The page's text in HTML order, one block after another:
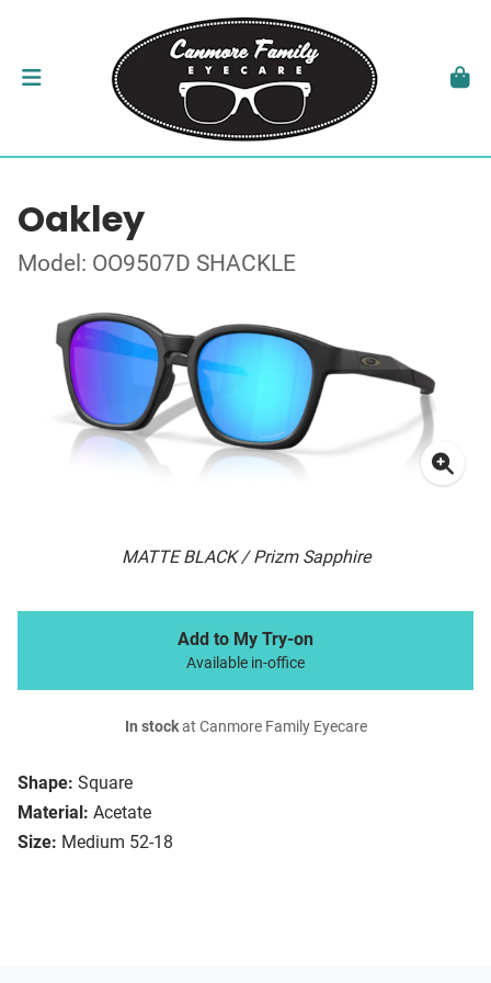
Oakley
Model: OO9507D SHACKLE
MATTE BLACK / Prizm Sapphire
Shape: Square
Material: Acetate
Size: Medium 52-18
Add to My Try-on
Available in-office
In stockat Canmore Family Eyecare